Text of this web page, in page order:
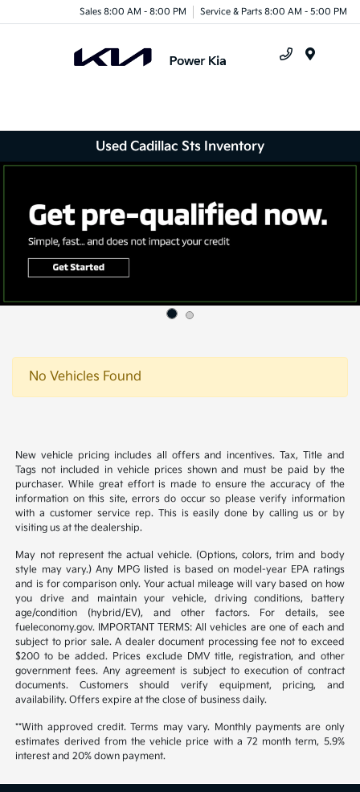
Sales 8:00 AM - 8:00 PM Service & Parts 8:00 AM - 5:00 PM
Used Cadillac Sts Inventory
No Vehicles Found
New vehicle pricing includes all offers and incentives. Tax, Title and
Tags not included in vehicle prices shown and must be paid by the
purchaser. While great effort is made to ensure the accuracy of the
information on this site, errors do occur so please verify information
with a customer service rep. This is easily done by calling us or by
visiting us at the dealership.
May not represent the actual vehicle. (Options, colors, trim and body
style may vary.) Any MPG listed is based on model-year EPA ratings
and is for comparison only. Your actual mileage will vary based on how
you drive and maintain your vehicle, driving conditions, battery
age/condition (hybrid/EV), and other factors. For details, see
fueleconomy.gov. IMPORTANT TERMS: All vehicles are one of each and
subject to prior sale. A dealer document processing fee not to exceed
$200 to be added. Prices exclude DMV title, registration, and other
government fees. Any agreement is subject to execution of contract
documents. Customers should verify equipment, pricing, and
availability. Offers expire at the close of business daily.
**With approved credit. Terms may vary. Monthly payments are only
estimates derived from the vehicle price with a 72 month term, 5.9%
interest and 20% down payment.